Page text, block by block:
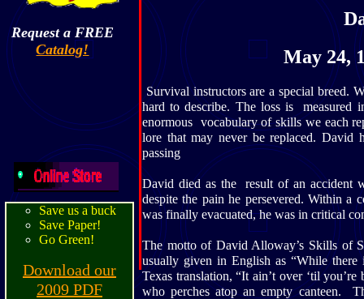
May 24,
Survival instructors are a special breed.
hard to describe. The loss is measured
enormous vocabulary of skills we each
lore that may never be replaced.
passing
David died as the result of an accident
despite the pain he persevered. Within
was finally evacuated, he was in critical
The motto of David Alloway’s Skills of
usually given in English as “While
Texas translation, “It ain’t over ‘til
who perches atop an empty canteen.
Request a FREE
Catalog!
Save us a buck
Save Paper!
Go Green!
Download our
2009 PDF